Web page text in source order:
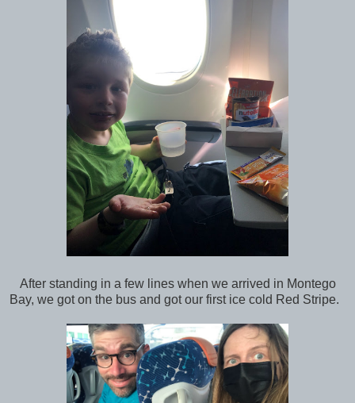
After standing in a few lines when we arrived in Montego
Bay, we got on the bus and got our first ice cold Red Stripe.